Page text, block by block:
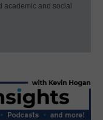
academic and social